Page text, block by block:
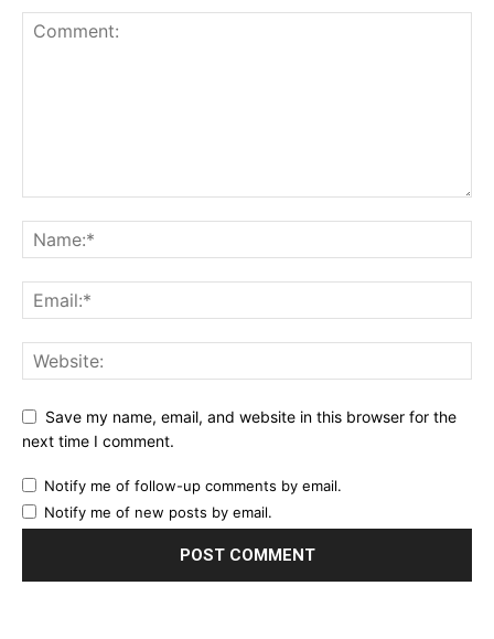
Save my name, email, and website in this browser for the
next time I comment.
Notify me of follow-up comments by email.
Notify me of new posts by email.